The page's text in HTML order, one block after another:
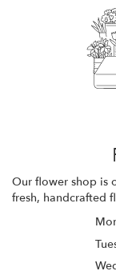
Our flower shop is
fresh, handcrafted